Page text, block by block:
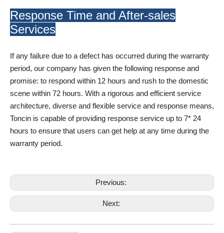
Response Time and After-sales
Services
If any failure due to a defect has occurred during the warranty
period, our company has given the following response and
promise: to respond within 12 hours and rush to the domestic
scene within 72 hours. With a rigorous and efficient service
architecture, diverse and flexible service and response means,
Toncin is capable of providing response service up to 7* 24
hours to ensure that users can get help at any time during the
warranty period.
Previous:
Next: